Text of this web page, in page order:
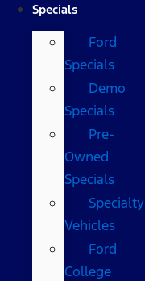
Specials
Ford
Specials
Demo
Specials
Pre-
Owned
Specials
Specialty
Vehicles
Ford
College